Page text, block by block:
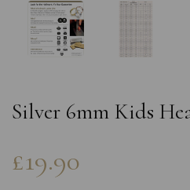
Silver 6mm Kids
£19.90